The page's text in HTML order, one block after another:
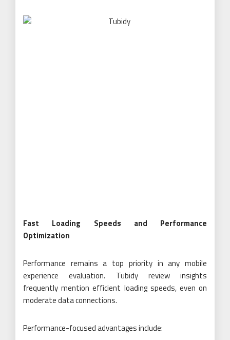
Fast Loading Speeds and Performance
Optimization
Performance remains a top priority in any mobile
experience evaluation. Tubidy review insights
frequently mention efficient loading speeds, even on
moderate data connections.
Performance-focused advantages include: